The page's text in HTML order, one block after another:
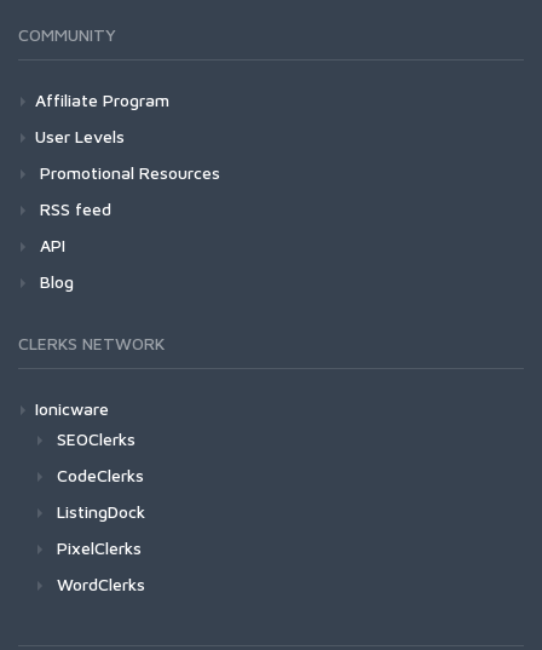
COMMUNITY
Affiliate Program
User Levels
Promotional Resources
RSS feed
API
Blog
CLERKS NETWORK
Ionicware
SEOClerks
CodeClerks
ListingDock
PixelClerks
WordClerks